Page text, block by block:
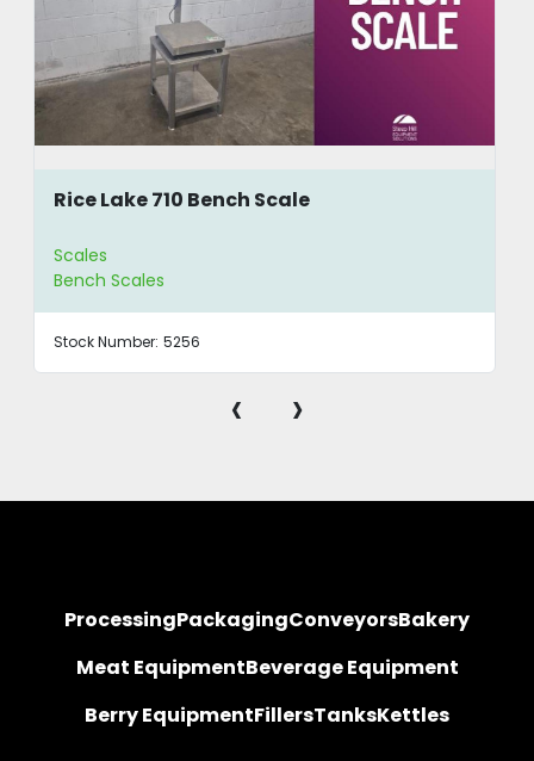
Rice Lake 710 Bench Scale
Scales
Bench Scales
Stock Number: 5256
‹ ›
ProcessingPackagingConveyorsBakery
Meat EquipmentBeverage Equipment
Berry EquipmentFillersTanksKettles